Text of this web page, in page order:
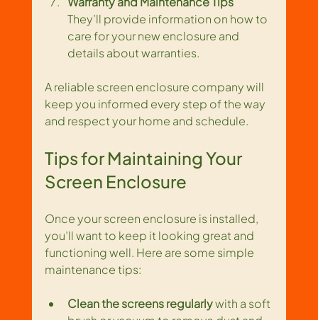
They’ll provide information on how to
care for your new enclosure and
details about warranties.
A reliable screen enclosure company will
keep you informed every step of the way
and respect your home and schedule.
Tips for Maintaining Your
Screen Enclosure
Once your screen enclosure is installed,
you’ll want to keep it looking great and
functioning well. Here are some simple
maintenance tips:
Clean the screens regularly with a soft